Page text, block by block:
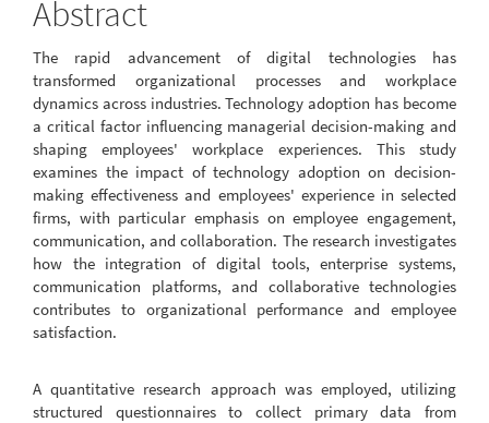
Abstract
The rapid advancement of digital technologies has
transformed organizational processes and workplace
dynamics across industries. Technology adoption has become
a critical factor influencing managerial decision-making and
shaping employees' workplace experiences. This study
examines the impact of technology adoption on decision-
making effectiveness and employees' experience in selected
firms, with particular emphasis on employee engagement,
communication, and collaboration. The research investigates
how the integration of digital tools, enterprise systems,
communication platforms, and collaborative technologies
contributes to organizational performance and employee
satisfaction.
A quantitative research approach was employed, utilizing
structured questionnaires to collect primary data from